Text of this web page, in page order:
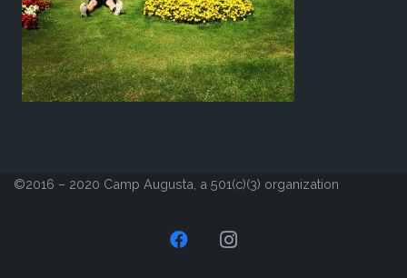
©2016 – 2020 Camp Augusta, a 501(c)(3) organization